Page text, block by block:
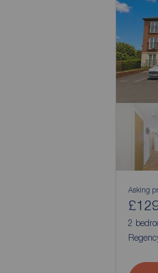
Asking
2